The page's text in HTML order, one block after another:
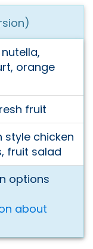
orange
fruit
style chicken
fruit salad
options
about